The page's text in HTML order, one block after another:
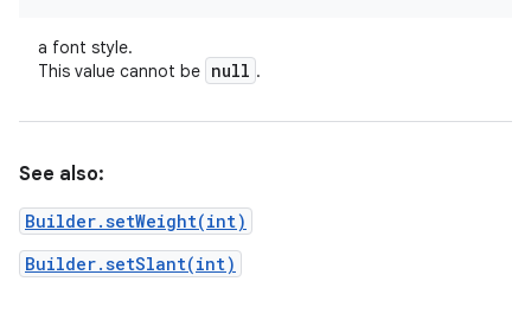
a font style.
This value cannot be null .
See also:
Builder.setWeight(int)
Builder.setSlant(int)